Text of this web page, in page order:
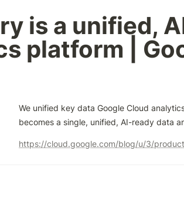
is a unified,
platform |
We unified key data Google Cloud
becomes a single, unified, AI-ready data